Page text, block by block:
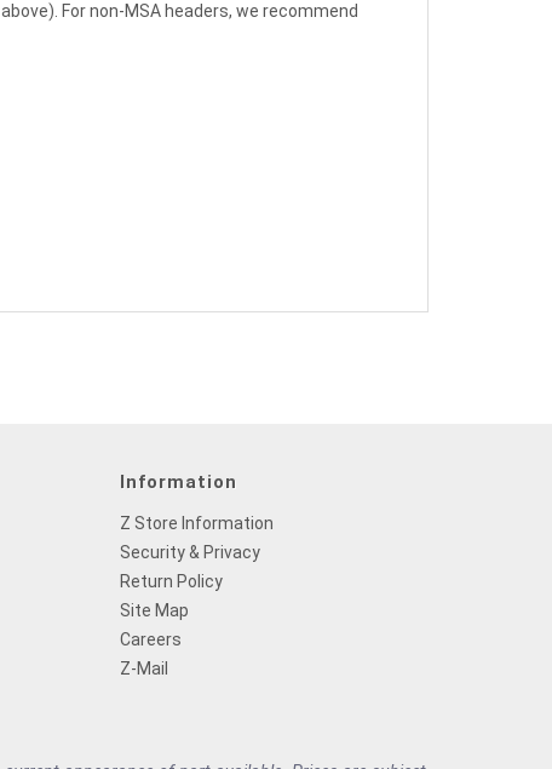
For non-MSA headers, we recommend
Information
Z Store Information
Security & Privacy
Return Policy
Site Map
Careers
Z-Mail